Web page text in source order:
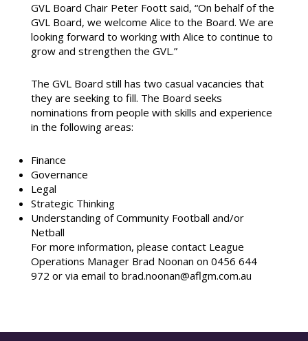
GVL Board Chair Peter Foott said, “On behalf of the
GVL Board, we welcome Alice to the Board. We are
looking forward to working with Alice to continue to
grow and strengthen the GVL.”
The GVL Board still has two casual vacancies that
they are seeking to fill. The Board seeks
nominations from people with skills and experience
in the following areas:
Finance
Governance
Legal
Strategic Thinking
Understanding of Community Football and/or
Netball
For more information, please contact League
Operations Manager Brad Noonan on 0456 644
972 or via email to brad.noonan@aflgm.com.au